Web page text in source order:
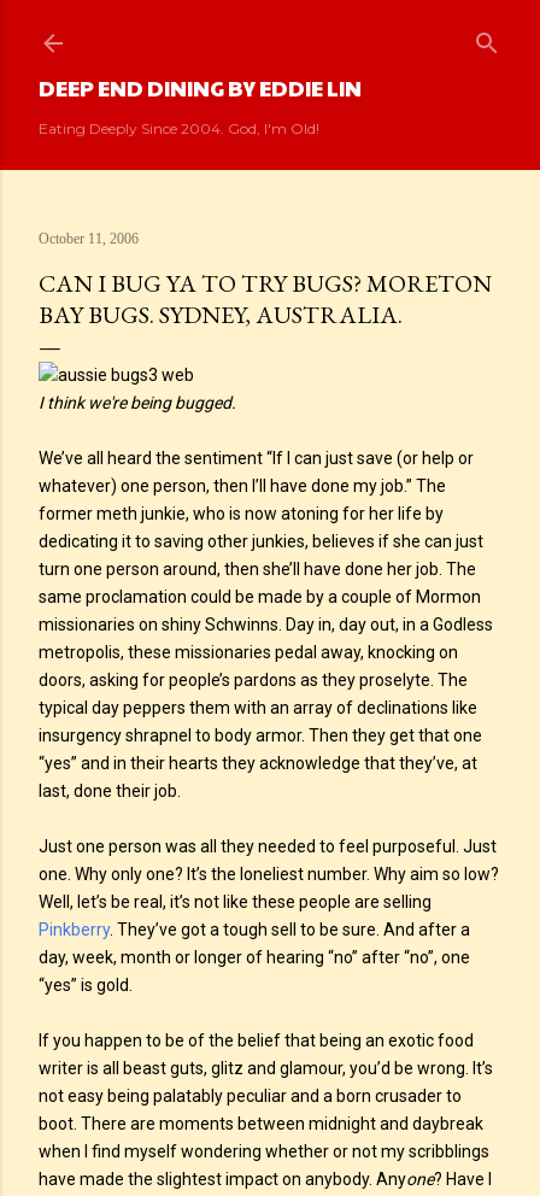
DEEP END DINING BY EDDIE LIN
Eating Deeply Since 2004. God, I'm Old!
October 11, 2006
CAN I BUG YA TO TRY BUGS? MORETON
BAY BUGS. SYDNEY, AUSTRALIA.
I think we're being bugged.
We’ve all heard the sentiment “If I can just save (or help or
whatever) one person, then I’ll have done my job.” The
former meth junkie, who is now atoning for her life by
dedicating it to saving other junkies, believes if she can just
turn one person around, then she’ll have done her job. The
same proclamation could be made by a couple of Mormon
missionaries on shiny Schwinns. Day in, day out, in a Godless
metropolis, these missionaries pedal away, knocking on
doors, asking for people’s pardons as they proselyte. The
typical day peppers them with an array of declinations like
insurgency shrapnel to body armor. Then they get that one
“yes” and in their hearts they acknowledge that they’ve, at
last, done their job.
Just one person was all they needed to feel purposeful. Just
one. Why only one? It’s the loneliest number. Why aim so low?
Well, let’s be real, it’s not like these people are selling
Pinkberry. They’ve got a tough sell to be sure. And after a
day, week, month or longer of hearing “no” after “no”, one
“yes” is gold.
If you happen to be of the belief that being an exotic food
writer is all beast guts, glitz and glamour, you’d be wrong. It’s
not easy being palatably peculiar and a born crusader to
boot. There are moments between midnight and daybreak
when I find myself wondering whether or not my scribblings
have made the slightest impact on anybody. Anyone? Have I